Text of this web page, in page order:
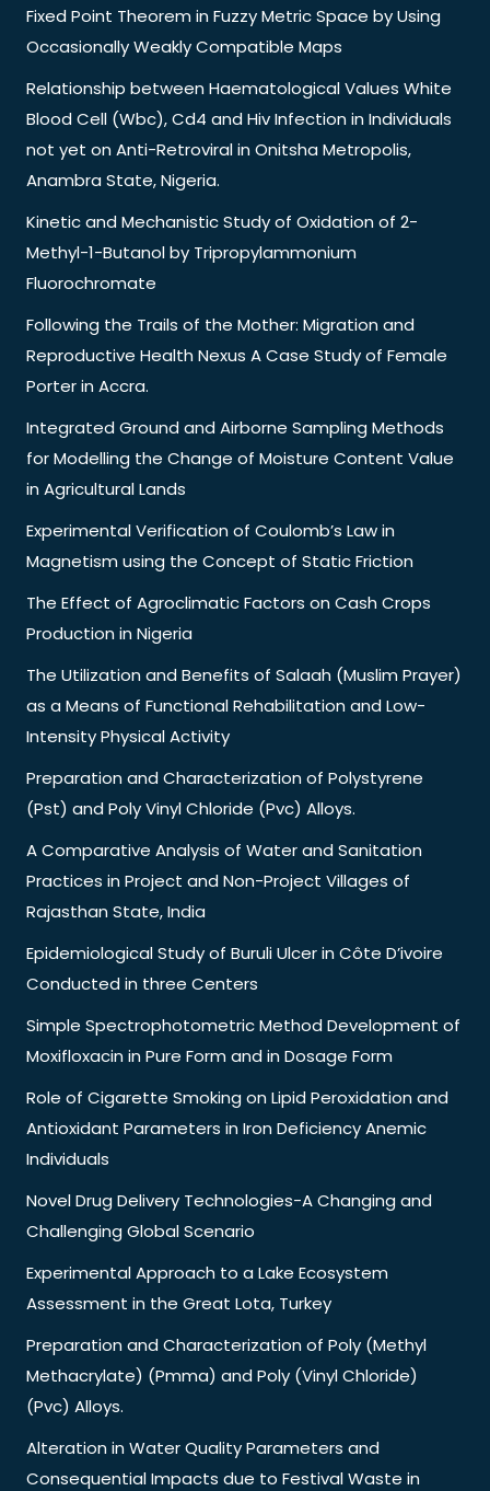
Fixed Point Theorem in Fuzzy Metric Space by Using
Occasionally Weakly Compatible Maps
Relationship between Haematological Values White
Blood Cell (Wbc), Cd4 and Hiv Infection in Individuals
not yet on Anti-Retroviral in Onitsha Metropolis,
Anambra State, Nigeria.
Kinetic and Mechanistic Study of Oxidation of 2-
Methyl-1-Butanol by Tripropylammonium
Fluorochromate
Following the Trails of the Mother: Migration and
Reproductive Health Nexus A Case Study of Female
Porter in Accra.
Integrated Ground and Airborne Sampling Methods
for Modelling the Change of Moisture Content Value
in Agricultural Lands
Experimental Verification of Coulomb’s Law in
Magnetism using the Concept of Static Friction
The Effect of Agroclimatic Factors on Cash Crops
Production in Nigeria
The Utilization and Benefits of Salaah (Muslim Prayer)
as a Means of Functional Rehabilitation and Low-
Intensity Physical Activity
Preparation and Characterization of Polystyrene
(Pst) and Poly Vinyl Chloride (Pvc) Alloys.
A Comparative Analysis of Water and Sanitation
Practices in Project and Non-Project Villages of
Rajasthan State, India
Epidemiological Study of Buruli Ulcer in Côte D’ivoire
Conducted in three Centers
Simple Spectrophotometric Method Development of
Moxifloxacin in Pure Form and in Dosage Form
Role of Cigarette Smoking on Lipid Peroxidation and
Antioxidant Parameters in Iron Deficiency Anemic
Individuals
Novel Drug Delivery Technologies-A Changing and
Challenging Global Scenario
Experimental Approach to a Lake Ecosystem
Assessment in the Great Lota, Turkey
Preparation and Characterization of Poly (Methyl
Methacrylate) (Pmma) and Poly (Vinyl Chloride)
(Pvc) Alloys.
Alteration in Water Quality Parameters and
Consequential Impacts due to Festival Waste in